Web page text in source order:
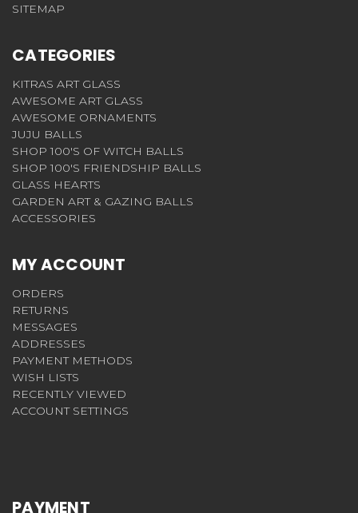
SITEMAP
CATEGORIES
KITRAS ART GLASS
AWESOME ART GLASS
AWESOME ORNAMENTS
JUJU BALLS
SHOP 100'S OF WITCH BALLS
SHOP 100'S FRIENDSHIP BALLS
GLASS HEARTS
GARDEN ART & GAZING BALLS
ACCESSORIES
MY ACCOUNT
ORDERS
RETURNS
MESSAGES
ADDRESSES
PAYMENT METHODS
WISH LISTS
RECENTLY VIEWED
ACCOUNT SETTINGS
PAYMENT